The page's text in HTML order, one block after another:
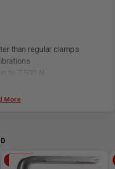
than regular clamps
to 7,500 N
More
BESSEY